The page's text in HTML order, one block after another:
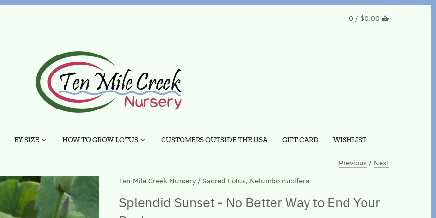
0 / $0.00
BY SIZE HOW TO GROW LOTUS CUSTOMERS OUTSIDE THE USA GIFT CARD WISHLIST
Previous / Next
Ten Mile Creek Nursery / Sacred Lotus, Nelumbo nucifera
Splendid Sunset - No Better Way to End Your